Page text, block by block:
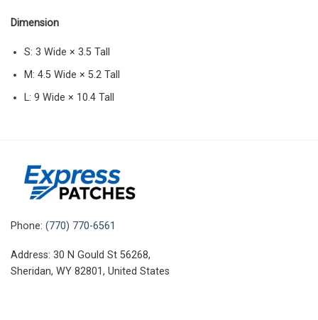
Dimension
S: 3 Wide × 3.5 Tall
M: 4.5 Wide × 5.2 Tall
L: 9 Wide × 10.4 Tall
Phone: (770) 770-6561
Address: 30 N Gould St 56268,
Sheridan, WY 82801, United States